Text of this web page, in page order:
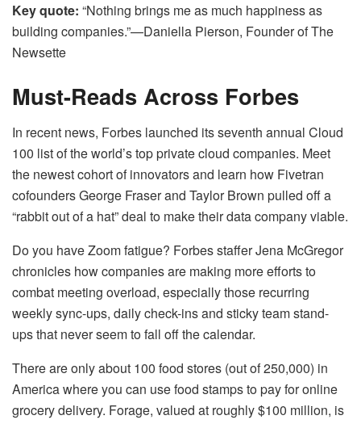
Key quote: “Nothing brings me as much happiness as
building companies.”—Daniella Pierson, Founder of The
Newsette
Must-Reads Across Forbes
In recent news, Forbes launched its seventh annual Cloud
100 list of the world’s top private cloud companies. Meet
the newest cohort of innovators and learn how Fivetran
cofounders George Fraser and Taylor Brown pulled off a
“rabbit out of a hat” deal to make their data company viable.
Do you have Zoom fatigue? Forbes staffer Jena McGregor
chronicles how companies are making more efforts to
combat meeting overload, especially those recurring
weekly sync-ups, daily check-ins and sticky team stand-
ups that never seem to fall off the calendar.
There are only about 100 food stores (out of 250,000) in
America where you can use food stamps to pay for online
grocery delivery. Forage, valued at roughly $100 million, is